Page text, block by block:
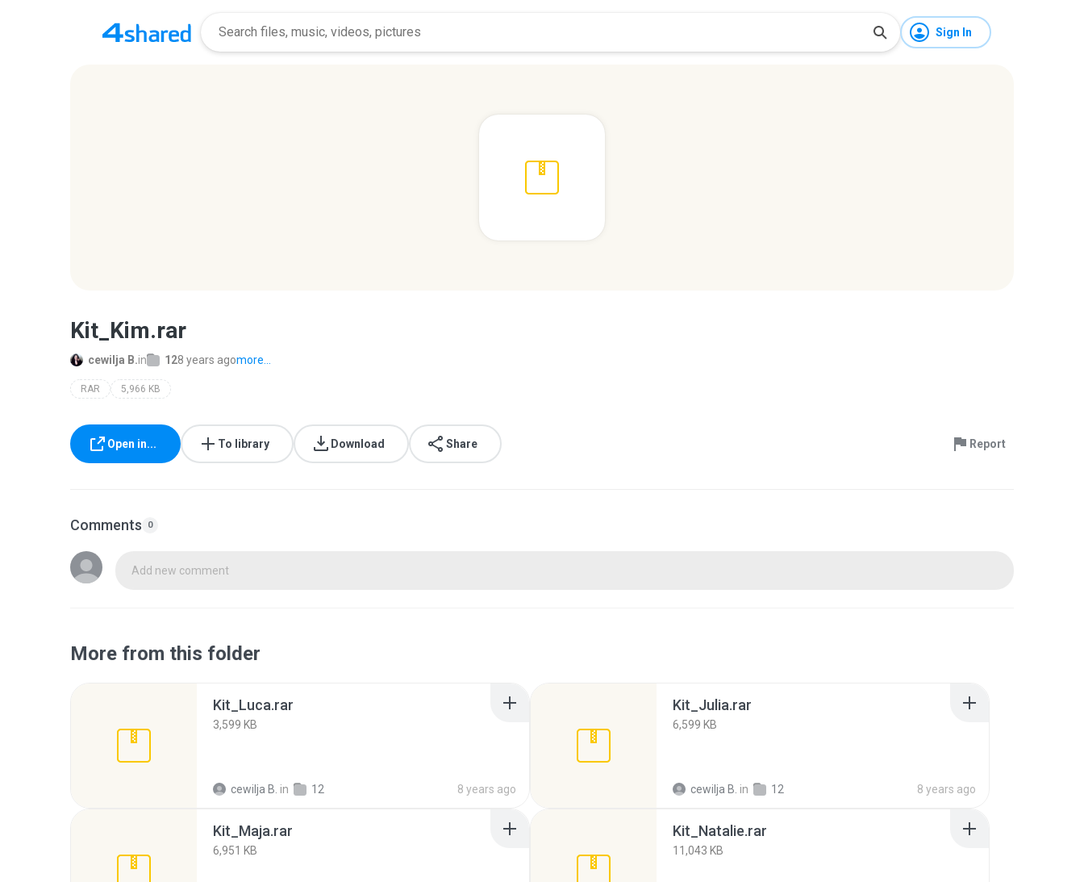
Sign In
Kit_Kim.rar
cewilja B.in 128 years agomore...
RAR 5,966 KB
Open in... To library Download Share Report
Comments 0
Add new comment
More from this folder
Kit_Luca.rar
3,599 KB
cewilja B. in 12 8 years ago
Kit_Julia.rar
6,599 KB
cewilja B. in 12 8 years ago
Kit_Maja.rar
6,951 KB
Kit_Natalie.rar
11,043 KB